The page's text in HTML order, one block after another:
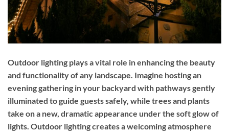
Outdoor lighting plays a vital role in enhancing the beauty
and functionality of any landscape. Imagine hosting an
evening gathering in your backyard with pathways gently
illuminated to guide guests safely, while trees and plants
take on a new, dramatic appearance under the soft glow of
lights. Outdoor lighting creates a welcoming atmosphere